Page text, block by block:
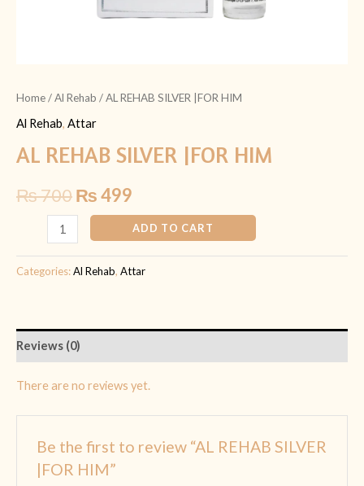
Home/Al Rehab / AL REHAB SILVER |FOR HIM
Al Rehab, Attar
AL REHAB SILVER |FOR HIM
₨700₨499
ADD TO CART
Categories:Al Rehab, Attar
Reviews (0)
There are no reviews yet.
Be the first to review “AL REHAB SILVER
|FOR HIM”